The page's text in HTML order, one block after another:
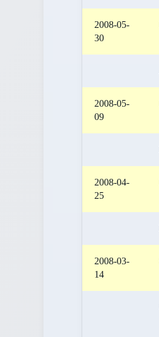
2008-05-
30
2008-05-
09
2008-04-
25
2008-03-
14